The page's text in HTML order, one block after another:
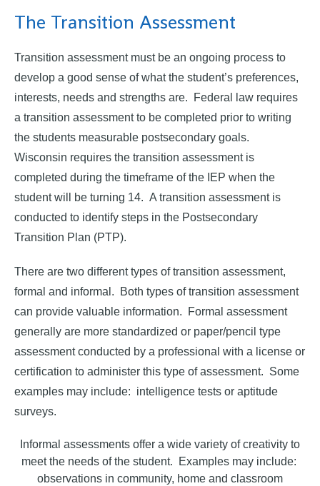
The Transition Assessment
Transition assessment must be an ongoing process to
develop a good sense of what the student’s preferences,
interests, needs and strengths are. Federal law requires
a transition assessment to be completed prior to writing
the students measurable postsecondary goals.
Wisconsin requires the transition assessment is
completed during the timeframe of the IEP when the
student will be turning 14. A transition assessment is
conducted to identify steps in the Postsecondary
Transition Plan (PTP).
There are two different types of transition assessment,
formal and informal. Both types of transition assessment
can provide valuable information. Formal assessment
generally are more standardized or paper/pencil type
assessment conducted by a professional with a license or
certification to administer this type of assessment. Some
examples may include: intelligence tests or aptitude
surveys.
Informal assessments offer a wide variety of creativity to
meet the needs of the student. Examples may include:
observations in community, home and classroom